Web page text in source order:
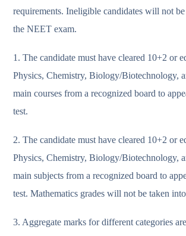
requirements. Ineligible candidates will not
the NEET exam.
1. The candidate must have cleared 10+2 or
Physics, Chemistry, Biology/Biotechnology,
main courses from a recognized board to
test.
2. The candidate must have cleared 10+2 or
Physics, Chemistry, Biology/Biotechnology,
main subjects from a recognized board to
test. Mathematics grades will not be taken
3. Aggregate marks for different categories